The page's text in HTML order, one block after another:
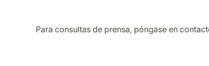
Para consultas de prensa, póngase en